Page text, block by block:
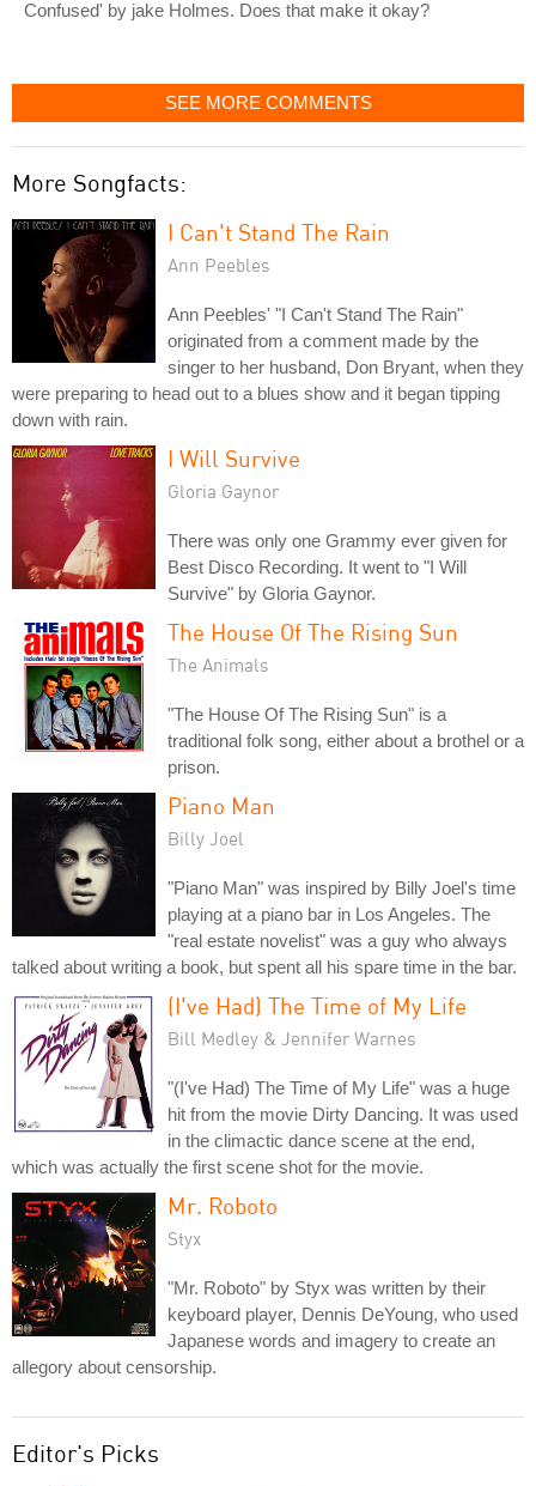
Confused' by jake Holmes. Does that make it okay?
SEE MORE COMMENTS
More Songfacts:
I Can't Stand The Rain
Ann Peebles
Ann Peebles' "I Can't Stand The Rain"
originated from a comment made by the
singer to her husband, Don Bryant, when they
were preparing to head out to a blues show and it began tipping
down with rain.
I Will Survive
Gloria Gaynor
There was only one Grammy ever given for
Best Disco Recording. It went to "I Will
Survive" by Gloria Gaynor.
The House Of The Rising Sun
The Animals
"The House Of The Rising Sun" is a
traditional folk song, either about a brothel or a
prison.
Piano Man
Billy Joel
"Piano Man" was inspired by Billy Joel's time
playing at a piano bar in Los Angeles. The
"real estate novelist" was a guy who always
talked about writing a book, but spent all his spare time in the bar.
(I've Had) The Time of My Life
Bill Medley & Jennifer Warnes
"(I've Had) The Time of My Life" was a huge
hit from the movie Dirty Dancing. It was used
in the climactic dance scene at the end,
which was actually the first scene shot for the movie.
Mr. Roboto
Styx
"Mr. Roboto" by Styx was written by their
keyboard player, Dennis DeYoung, who used
Japanese words and imagery to create an
allegory about censorship.
Editor's Picks